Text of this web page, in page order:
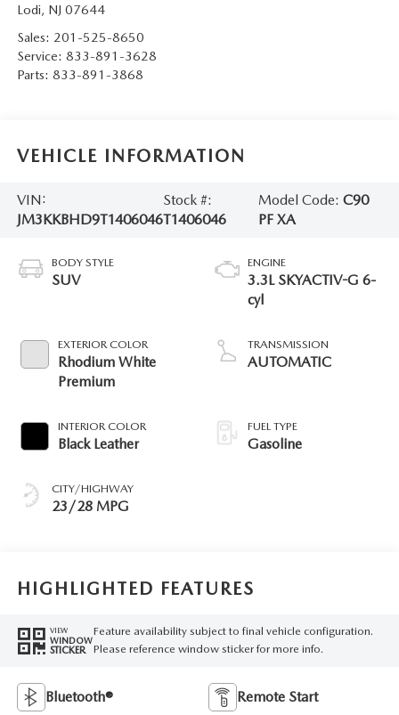
Lodi, NJ 07644
Sales: 201-525-8650
Service: 833-891-3628
Parts: 833-891-3868
VEHICLE INFORMATION
VIN:
JM3KKBHD9T1406046
Stock #:
T1406046
Model Code:C90
PF XA
BODY STYLE
SUV
EXTERIOR COLOR
Rhodium White
Premium
INTERIOR COLOR
Black Leather
CITY/HIGHWAY
23/28 MPG
ENGINE
3.3L SKYACTIV-G 6-
cyl
TRANSMISSION
AUTOMATIC
FUEL TYPE
Gasoline
HIGHLIGHTED FEATURES
VIEW
WINDOW
STICKER
Feature availability subject to final vehicle configuration.
Please reference window sticker for more info.
Bluetooth® Remote Start